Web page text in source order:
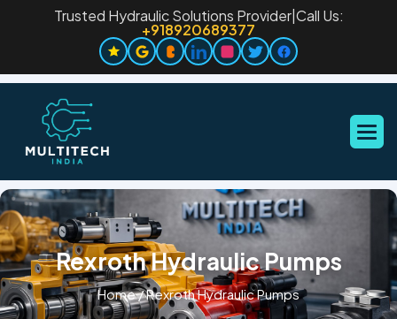
Trusted Hydraulic Solutions Provider| Call Us:
+918920689377
Rexroth Hydraulic Pumps
Home/Rexroth Hydraulic Pumps